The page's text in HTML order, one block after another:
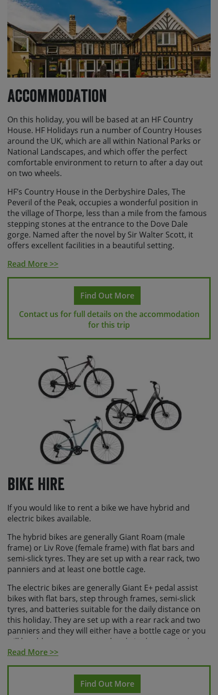
If you are travelling to the UK from overseas and are
not a British or Irish national, you will need to apply for
either an ETA or a visa depending on your nationality.
Please check the relevant state department or foreign
office guidance for your country or you can find more
informationhere
Accommodation
On this holiday, you will be based at an HF Country
House. HF Holidays run a number of Country Houses
around the UK, which are all within National Parks or
National Landscapes, and which offer the perfect
comfortable environment to return to after a day out
on two wheels.
HF’s Country House in the Derbyshire Dales, The
Peveril of the Peak, occupies a wonderful position in
the village of Thorpe, less than a mile from the famous
stepping stones at the entrance to the Dove Dale
gorge. Named after the novel by Sir Walter Scott, it
offers excellent facilities in a beautiful setting.
On the ground floor there is a large reception area and
lounge, a newly refurbished dining room and a bar.
The Peveril of the Peak has large grounds with an
attractive patio and garden, perfect for relaxing in with
a post-ride tipple!
Read More >>
Find Out More
Contact us for full details on the accommodation
for this trip
Bike Hire
If you would like to rent a bike we have hybrid and
electric bikes available.
The hybrid bikes are generally Giant Roam (male
frame) or Liv Rove (female frame) with flat bars and
semi-slick tyres. They are set up with a rear rack, two
panniers and at least one bottle cage.
The electric bikes are generally Giant E+ pedal assist
bikes with flat bars, step through frames, semi-slick
tyres, and batteries suitable for the daily distance on
this holiday. They are set up with a rear rack and two
panniers and they will either have a bottle cage or you
will be able to store a water bottle in the pannier bag.
position. All bikes have inner tubes and come equipped
with a small seat-post bag containing a puncture repair
Read More >>
Find Out More